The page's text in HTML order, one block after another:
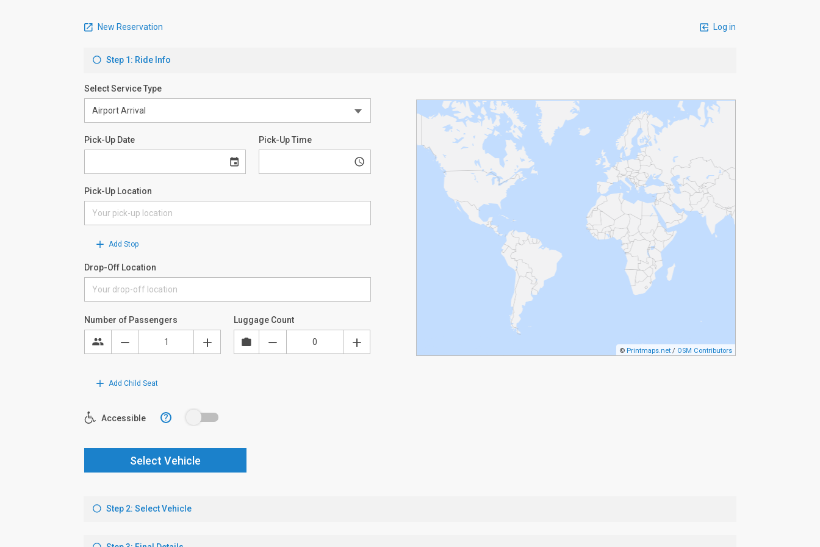
New Reservation Log in
Step 1: Ride Info
Select Service Type
Pick-Up Date Pick-Up Time
Pick-Up Location
Add Stop
Drop-Off Location
© Printmaps.net / OSM Contributors
Number of Passengers Luggage Count
Add Child Seat
Accessible ?
Select Vehicle
Step 2: Select Vehicle